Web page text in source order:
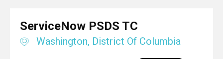
ServiceNow PSDS TC
Washington, District Of Columbia